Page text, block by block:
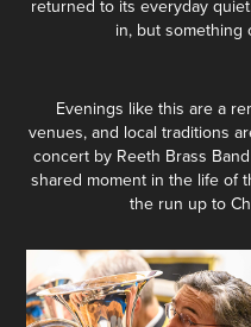
returned to its everyday
in, but something
Evenings like this are a
venues, and local traditions
concert by Reeth Brass
shared moment in the life of
the run up to